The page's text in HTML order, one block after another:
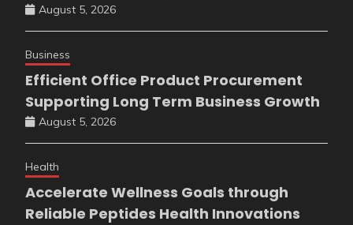
August 5, 2026
Business
Efficient Office Product Procurement
Supporting Long Term Business Growth
August 5, 2026
Health
Accelerate Wellness Goals through
Reliable Peptides Health Innovations